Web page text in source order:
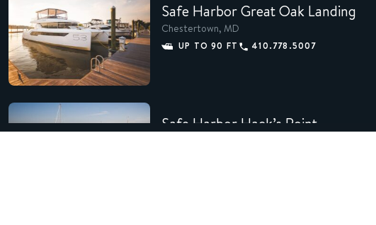
Safe Harbor Great Oak Landing
Chestertown, MD
UP TO 90 FT 410.778.5007
Safe Harbor Hack’s Point